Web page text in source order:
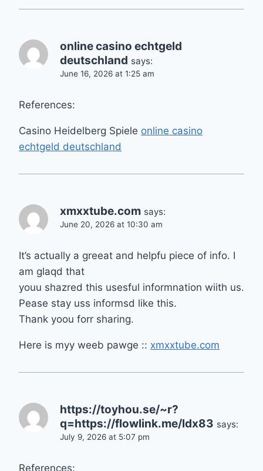
online casino echtgeld
deutschland says:
June 16, 2026 at 1:25 am
References:
Casino Heidelberg Spiele online casino
echtgeld deutschland
xmxxtube.com says:
June 20, 2026 at 10:30 am
It’s actually a greeat and helpfu piece of info. I
am glaqd that
youu shazred this usesful informnation wiith us.
Pease stay uss informsd like this.
Thank yoou forr sharing.
Here is myy weeb pawge :: xmxxtube.com
https://toyhou.se/~r?
q=https://flowlink.me/ldx83 says:
July 9, 2026 at 5:07 pm
References: